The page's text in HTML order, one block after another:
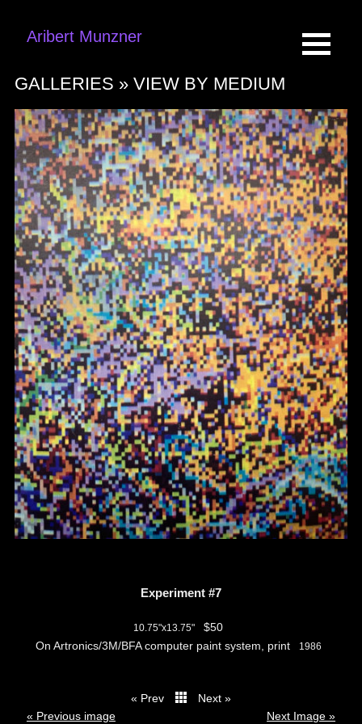
Aribert Munzner
GALLERIES » VIEW BY MEDIUM
Experiment #7
10.75"x13.75"
$50
On Artronics/3M/BFA computer paint system, print
1986
« Prev
Next »
« Previous image
Next Image »